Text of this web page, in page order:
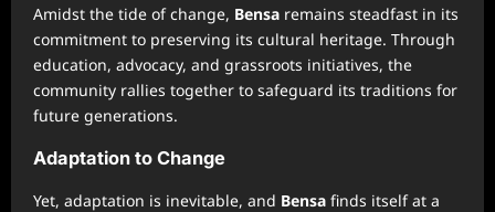
Amidst the tide of change, Bensa remains steadfast in its
commitment to preserving its cultural heritage. Through
education, advocacy, and grassroots initiatives, the
community rallies together to safeguard its traditions for
future generations.
Adaptation to Change
Yet, adaptation is inevitable, and Bensa finds itself at a